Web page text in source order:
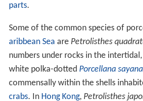
parts.
Some of the common species of
aribbean Sea are Petrolisthes
numbers under rocks in the
white polka-dotted Porcellana sayana
commensally within the shells
crabs. In Hong Kong, Petrolisthes